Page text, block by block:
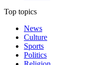
Top topics
News
Culture
Sports
Politics